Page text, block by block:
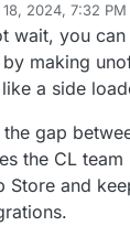
18, 2024, 7:32 PM
wait, you
making
a side
gap
the CL
Store and